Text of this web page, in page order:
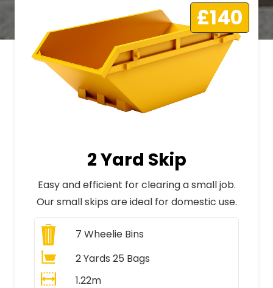
£140
2 Yard Skip
Easy and efficient for clearing a small job.
Our small skips are ideal for domestic use.
7 Wheelie Bins
2 Yards 25 Bags
1.22m